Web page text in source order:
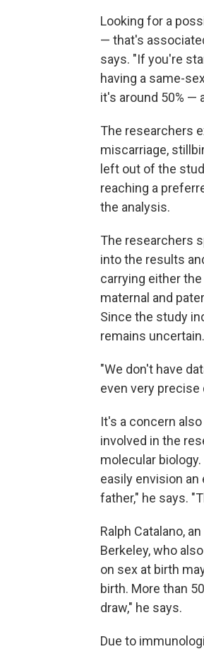
Looking for a
— that's
says. "If you're
having a same-
it's around 50% —
The researchers
miscarriage,
left out of the
reaching a
the analysis.
The researchers
into the results
carrying either
maternal and
Since the study
remains uncertain.
"We don't have
even very
It's a concern
involved in the
molecular
easily envision
father," he says.
Ralph Catalano,
Berkeley, who
on sex at birth
birth. More than
draw," he says.
Due to